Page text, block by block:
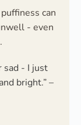
can
- even
sad - I just
bright.” –